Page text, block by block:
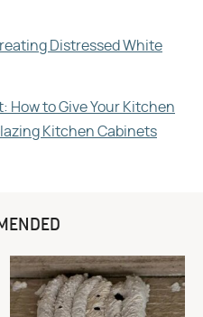
Distressed White
How to Give Your Kitchen
Kitchen Cabinets